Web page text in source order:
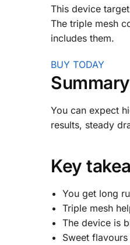
This device
The triple mesh
includes them.
BUY TODAY
You can expect
results, steady
Key
You get long
Triple mesh
The device is
Sweet